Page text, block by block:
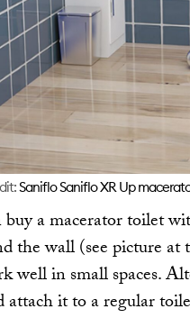
Saniflo Saniflo XR Up
buy a macerator toilet
the wall (see picture at
well in small spaces.
attach it to a regular